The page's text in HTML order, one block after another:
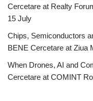
Cercetare at Realty
15 July
Chips, Semiconductors
BENE Cercetare at Ziua
When Drones, AI and
Cercetare at COMINT